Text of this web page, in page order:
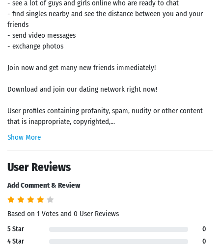
- see a lot of guys and girls online who are ready to chat
- find singles nearby and see the distance between you and your
friends
- send video messages
- exchange photos
Join now and get many new friends immediately!
Download and join our dating network right now!
User profiles containing profanity, spam, nudity or other content
that is inappropriate, copyrighted,...
Show More
User Reviews
Add Comment & Review
Based on 1 Votes and 0 User Reviews
5 Star
0
4 Star
0